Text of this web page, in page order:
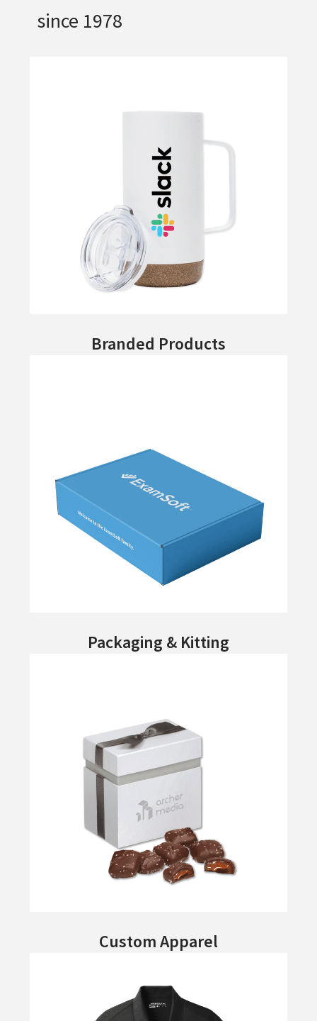
since 1978
Branded Products
Packaging & Kitting
Custom Apparel